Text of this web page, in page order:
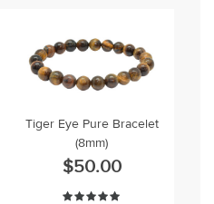
Tiger Eye Pure Bracelet
(8mm)
$50.00